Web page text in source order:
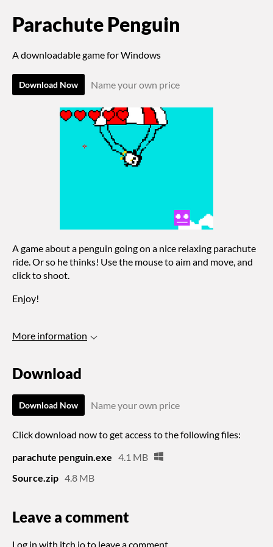
Parachute Penguin
A downloadable game for Windows
Download Now Name your own price
A game about a penguin going on a nice relaxing parachute
ride. Or so he thinks! Use the mouse to aim and move, and
click to shoot.
Enjoy!
More information
Download
Download Now Name your own price
Click download now to get access to the following files:
parachute penguin.exe 4.1 MB
Source.zip 4.8 MB
Leave a comment
Log in with itch.ioto leave a comment.